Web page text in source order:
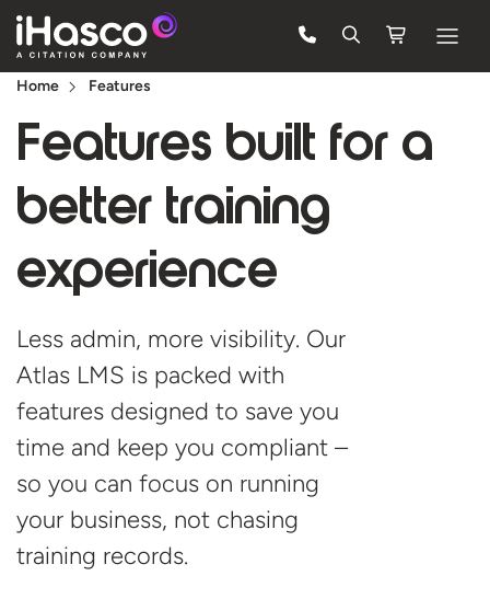
Features
Courses
Pricing
Support
Quote
Free Trial
Home Features
Features built for a
better training
experience
Less admin, more visibility. Our
Atlas LMS is packed with
features designed to save you
time and keep you compliant –
so you can focus on running
your business, not chasing
training records.